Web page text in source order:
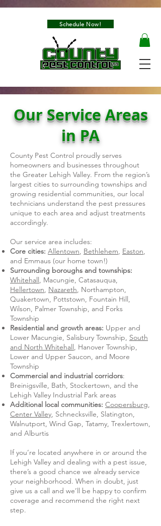
Schedule Now!
Our Service Areas
in PA
County Pest Control proudly serves
homeowners and businesses throughout
the Greater Lehigh Valley. From the region’s
largest cities to surrounding townships and
growing residential communities, our local
technicians understand the pest pressures
unique to each area and adjust treatments
accordingly.
Our service area includes:
Core cities: Allentown, Bethlehem, Easton,
and Emmaus (our home town!)
Surrounding boroughs and townships:
Whitehall , Macungie, Catasauqua,
Hellertown, Nazareth, Northampton,
Quakertown, Pottstown, Fountain Hill,
Wilson, Palmer Township, and Forks
Township
Residential and growth areas: Upper and
Lower Macungie, Salisbury Township, South
and North Whitehall , Hanover Township,
Lower and Upper Saucon, and Moore
Township
Commercial and industrial corridors:
Breinigsville, Bath, Stockertown, and the
Lehigh Valley Industrial Park areas
Additional local communities: Coopersburg,
Center Valley, Schnecksville, Slatington,
Walnutport, Wind Gap, Tatamy, Trexlertown,
and Alburtis
If you’re located anywhere in or around the
Lehigh Valley and dealing with a pest issue,
there’s a good chance we already service
your neighborhood. When in doubt, just
give us a call and we’ll be happy to confirm
coverage and recommend the right next
step.